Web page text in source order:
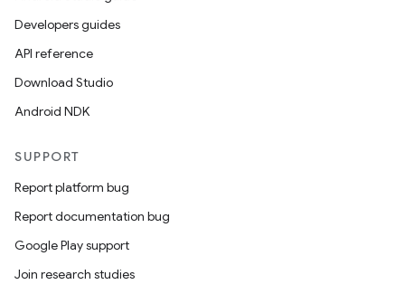
Developers guides
API reference
Download Studio
Android NDK
SUPPORT
Report platform bug
Report documentation bug
Google Play support
Join research studies